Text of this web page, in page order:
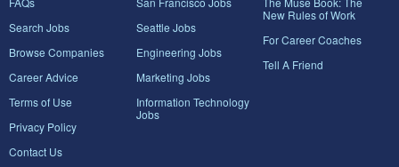
Search Jobs
Browse Companies
Career Advice
Terms of Use
Privacy Policy
Contact Us
Seattle Jobs
Engineering Jobs
Marketing Jobs
Information Technology
Jobs
New Rules of Work
For Career Coaches
Tell A Friend